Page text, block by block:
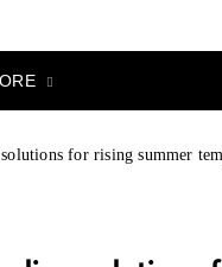
for rising summer